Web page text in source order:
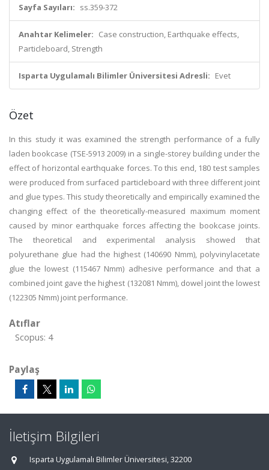
Sayfa Sayıları: ss.359-372
Anahtar Kelimeler: Case construction, Earthquake effects,
Particleboard, Strength
Isparta Uygulamalı Bilimler Üniversitesi Adresli: Evet
Özet
In this study it was examined the strength performance of a fully
laden bookcase (TSE-5913 2009) in a single-storey building under the
effect of horizontal earthquake forces. To this end, 180 test samples
were produced from surfaced particleboard with three different joint
and glue types. This study theoretically and empirically examined the
changing effect of the theoretically-measured maximum moment
caused by minor earthquake forces affecting the bookcase joints.
The theoretical and experimental analysis showed that
polyurethane glue had the highest (140690 Nmm), polyvinylacetate
glue the lowest (115467 Nmm) adhesive performance and that a
combined joint gave the highest (132081 Nmm), dowel joint the lowest
(122305 Nmm) joint performance.
Atıflar
Scopus: 4
Paylaş
İletişim Bilgileri
Isparta Uygulamalı Bilimler Üniversitesi, 32200